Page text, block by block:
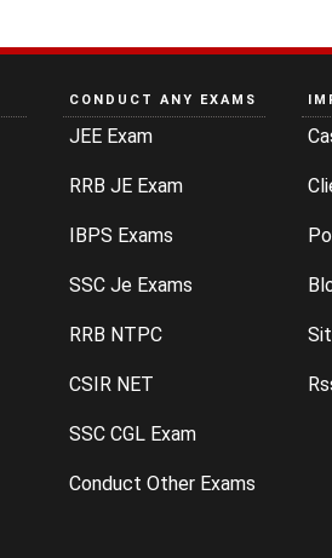
CONDUCT ANY EXAMS
JEE Exam
RRB JE Exam
IBPS Exams
SSC Je Exams
RRB NTPC
CSIR NET
SSC CGL Exam
Conduct Other Exams